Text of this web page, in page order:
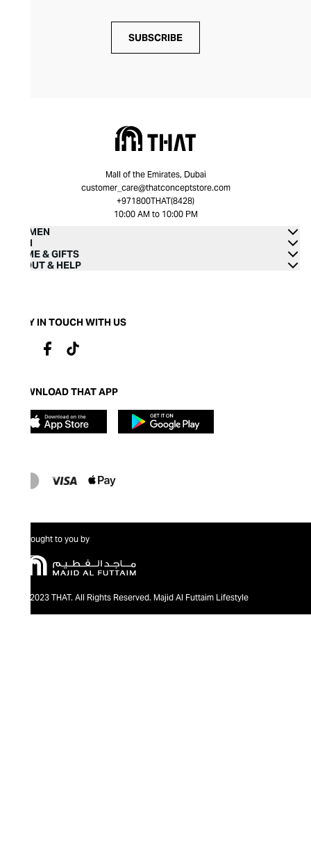
SUBSCRIBE
Mall of the Emirates, Dubai
customer_care@thatconceptstore.com
+971800THAT(8428)
10:00 AM to 10:00 PM
WOMEN
MEN
HOME & GIFTS
ABOUT & HELP
STAY IN TOUCH WITH US
DOWNLOAD THAT APP
Brought to you by
@2023 THAT. All Rights Reserved. Majid Al Futtaim Lifestyle